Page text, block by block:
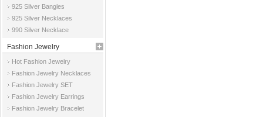
925 Silver Bangles
925 Silver Necklaces
990 Silver Necklace
Fashion Jewelry
Hot Fashion Jewelry
Fashion Jewelry Necklaces
Fashion Jewelry SET
Fashion Jewelry Earrings
Fashion Jewelry Bracelet